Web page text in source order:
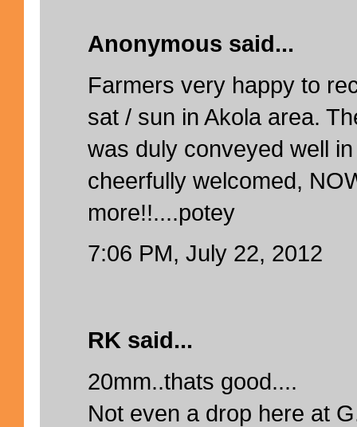
Anonymous said...
Farmers very happy to
sat / sun in Akola area.
was duly conveyed well
cheerfully welcomed,
more!!....potey
7:06 PM, July 22, 2012
RK said...
20mm..thats good....
Not even a drop here at